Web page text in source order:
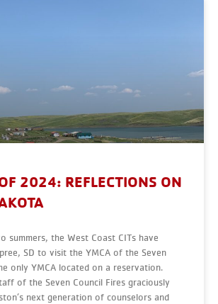
2024: REFLECTIONS ON
summers, the West Coast CITs have
SD to visit the YMCA of the Seven
only YMCA located on a reservation.
of the Seven Council Fires graciously
next generation of counselors and